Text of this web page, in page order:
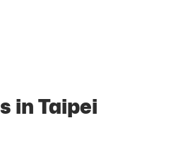
in Taipei